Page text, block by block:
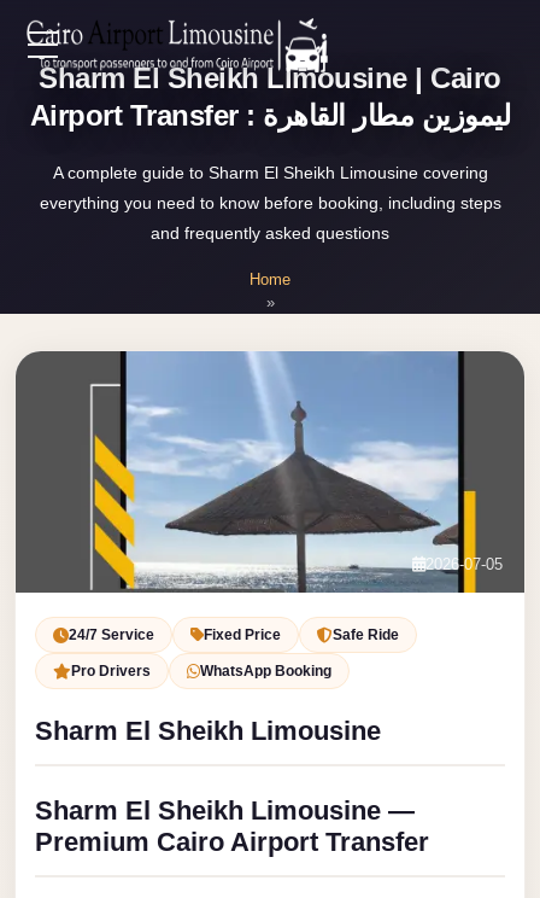
Services
About Us
Contact Us
Book Now
Sharm El Sheikh Limousine | Cairo
Airport Transfer : ليموزين مطار القاهرة
A complete guide to Sharm El Sheikh Limousine covering
everything you need to know before booking, including steps
and frequently asked questions
Home
»
2026-07-05
24/7 Service Fixed Price Safe Ride
Pro Drivers WhatsApp Booking
Sharm El Sheikh Limousine
Sharm El Sheikh Limousine —
Premium Cairo Airport Transfer
Zamalek
Wedding
Limousine
Cairo
Rental
Limousine
Limousine
Premium
airport
ubre